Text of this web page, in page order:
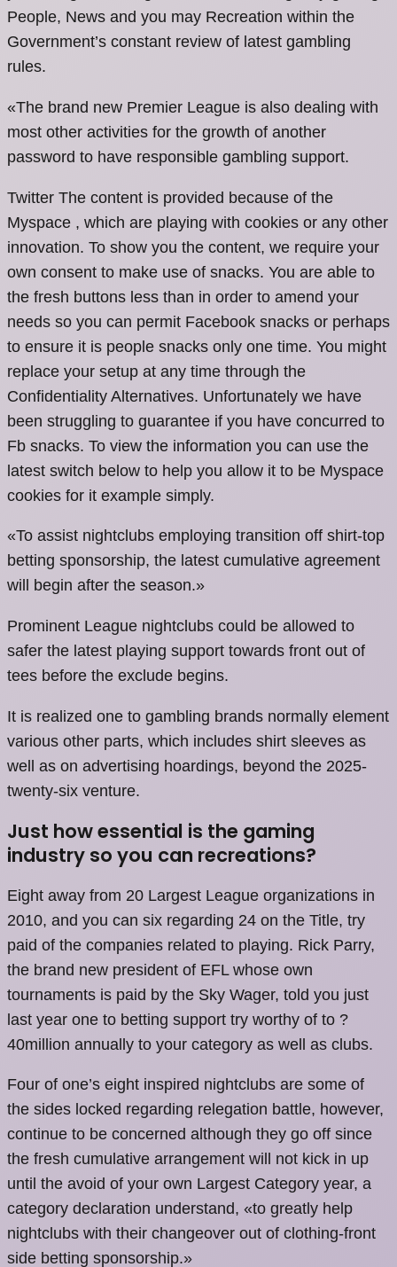
People, News and you may Recreation within the
Government’s constant review of latest gambling
rules.
«The brand new Premier League is also dealing with
most other activities for the growth of another
password to have responsible gambling support.
Twitter The content is provided because of the
Myspace , which are playing with cookies or any other
innovation. To show you the content, we require your
own consent to make use of snacks. You are able to
the fresh buttons less than in order to amend your
needs so you can permit Facebook snacks or perhaps
to ensure it is people snacks only one time. You might
replace your setup at any time through the
Confidentiality Alternatives. Unfortunately we have
been struggling to guarantee if you have concurred to
Fb snacks. To view the information you can use the
latest switch below to help you allow it to be Myspace
cookies for it example simply.
«To assist nightclubs employing transition off shirt-top
betting sponsorship, the latest cumulative agreement
will begin after the season.»
Prominent League nightclubs could be allowed to
safer the latest playing support towards front out of
tees before the exclude begins.
It is realized one to gambling brands normally element
various other parts, which includes shirt sleeves as
well as on advertising hoardings, beyond the 2025-
twenty-six venture.
Just how essential is the gaming
industry so you can recreations?
Eight away from 20 Largest League organizations in
2010, and you can six regarding 24 on the Title, try
paid of the companies related to playing. Rick Parry,
the brand new president of EFL whose own
tournaments is paid by the Sky Wager, told you just
last year one to betting support try worthy of to ?
40million annually to your category as well as clubs.
Four of one’s eight inspired nightclubs are some of
the sides locked regarding relegation battle, however,
continue to be concerned although they go off since
the fresh cumulative arrangement will not kick in up
until the avoid of your own Largest Category year, a
category declaration understand, «to greatly help
nightclubs with their changeover out of clothing-front
side betting sponsorship.»